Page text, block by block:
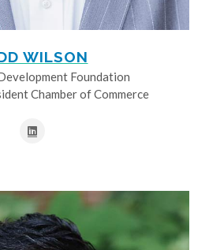
WILSON
Foundation
Chamber of Commerce